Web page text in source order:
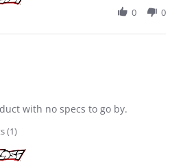
0 0
2024
with no specs to go by.
by Jasper on 2 Oct 2024
(1)